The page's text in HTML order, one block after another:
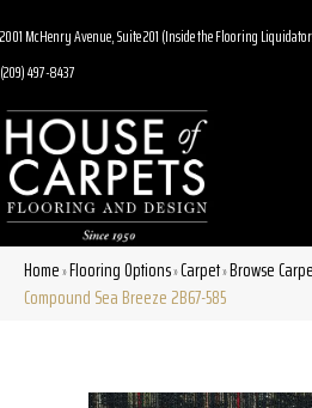
2001 McHenry Avenue, Suite 201 (Inside the Flooring
(209) 497-8437
Home»Flooring Options»Carpet»Browse
Compound Sea Breeze 2B67-585